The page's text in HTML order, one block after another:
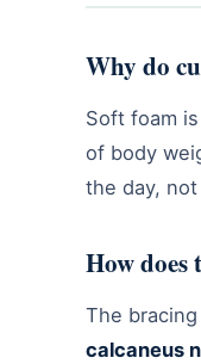
Why do
Soft foam
of body
the day,
How does
The
calcaneus